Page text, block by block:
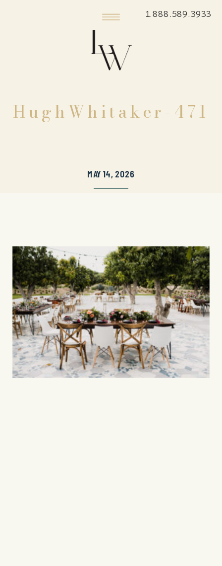
1.888.589.3933
HughWhitaker-471
MAY 14, 2026